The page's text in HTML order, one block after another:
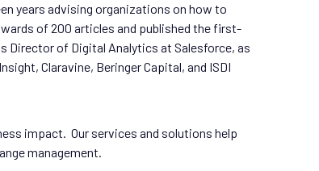
years advising organizations on how to
of 200 articles and published the first-
Director of Digital Analytics at Salesforce, as
Claravine, Beringer Capital, and ISDI
impact. Our services and solutions help
management.